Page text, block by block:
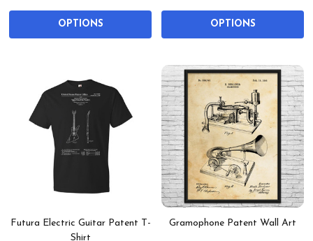
OPTIONS OPTIONS
Futura Electric Guitar Patent T-
Shirt
Gramophone Patent Wall Art